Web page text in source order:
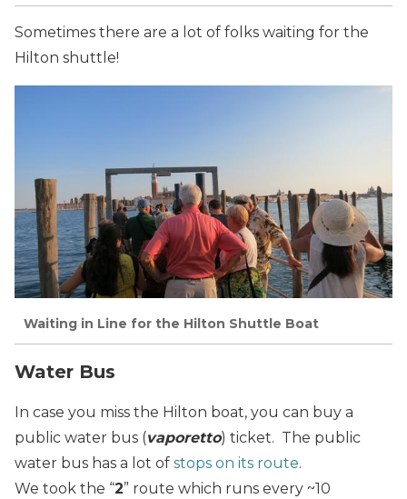
Sometimes there are a lot of folks waiting for the
Hilton shuttle!
Waiting in Line for the Hilton Shuttle Boat
Water Bus
In case you miss the Hilton boat, you can buy a
public water bus (vaporetto) ticket. The public
water bus has a lot of stops on its route.
We took the “2” route which runs every ~10